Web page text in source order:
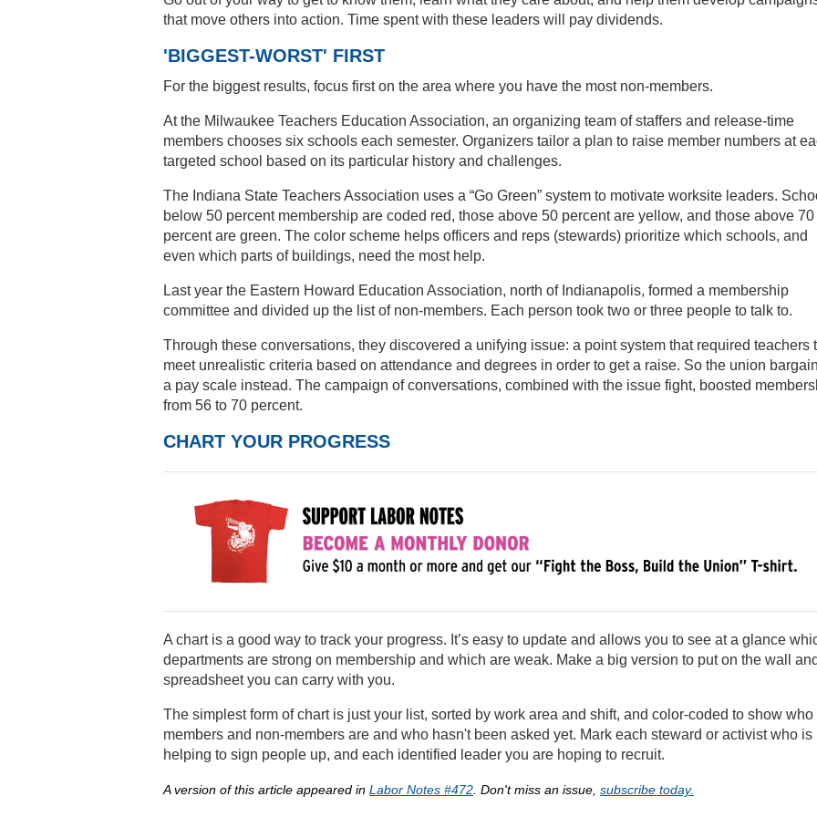
that move others into action. Time spent with these leaders will pay dividends.
'BIGGEST-WORST' FIRST
For the biggest results, focus first on the area where you have the most non-members.
At the Milwaukee Teachers Education Association, an organizing team of staffers and release-time
members chooses six schools each semester. Organizers tailor a plan to raise member numbers at
targeted school based on its particular history and challenges.
The Indiana State Teachers Association uses a “Go Green” system to motivate worksite leaders.
below 50 percent membership are coded red, those above 50 percent are yellow, and those above 70
percent are green. The color scheme helps officers and reps (stewards) prioritize which schools, and
even which parts of buildings, need the most help.
Last year the Eastern Howard Education Association, north of Indianapolis, formed a membership
committee and divided up the list of non-members. Each person took two or three people to talk to.
Through these conversations, they discovered a unifying issue: a point system that required teachers
meet unrealistic criteria based on attendance and degrees in order to get a raise. So the union
a pay scale instead. The campaign of conversations, combined with the issue fight, boosted
from 56 to 70 percent.
CHART YOUR PROGRESS
A chart is a good way to track your progress. It’s easy to update and allows you to see at a glance
departments are strong on membership and which are weak. Make a big version to put on the wall
spreadsheet you can carry with you.
The simplest form of chart is just your list, sorted by work area and shift, and color-coded to show who
members and non-members are and who hasn't been asked yet. Mark each steward or activist who is
helping to sign people up, and each identified leader you are hoping to recruit.
A version of this article appeared in Labor Notes #472 . Don't miss an issue, subscribe today.